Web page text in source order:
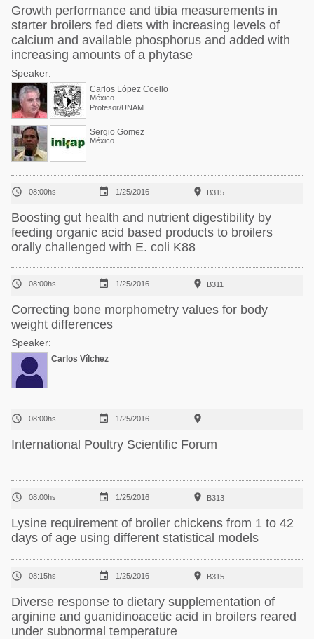
Growth performance and tibia measurements in
starter broilers fed diets with increasing levels of
calcium and available phosphorus and added with
increasing amounts of a phytase
Speaker:
Carlos López Coello
México
Profesor/UNAM
Sergio Gomez
México
 08:00hs  1/25/2016  B315
Boosting gut health and nutrient digestibility by
feeding organic acid based products to broilers
orally challenged with E. coli K88
 08:00hs  1/25/2016  B311
Correcting bone morphometry values for body
weight differences
Speaker:
Carlos Vílchez
 08:00hs  1/25/2016 
International Poultry Scientific Forum
 08:00hs  1/25/2016  B313
Lysine requirement of broiler chickens from 1 to 42
days of age using different statistical models
 08:15hs  1/25/2016  B315
Diverse response to dietary supplementation of
arginine and guanidinoacetic acid in broilers reared
under subnormal temperature